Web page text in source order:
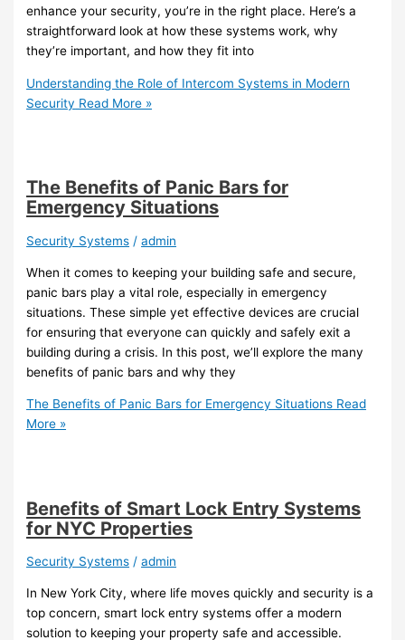
enhance your security, you’re in the right place. Here’s a
straightforward look at how these systems work, why
they’re important, and how they fit into
Understanding the Role of Intercom Systems in Modern
Security Read More »
The Benefits of Panic Bars for
Emergency Situations
Security Systems /admin
When it comes to keeping your building safe and secure,
panic bars play a vital role, especially in emergency
situations. These simple yet effective devices are crucial
for ensuring that everyone can quickly and safely exit a
building during a crisis. In this post, we’ll explore the many
benefits of panic bars and why they
The Benefits of Panic Bars for Emergency Situations Read
More »
Benefits of Smart Lock Entry Systems
for NYC Properties
Security Systems /admin
In New York City, where life moves quickly and security is a
top concern, smart lock entry systems offer a modern
solution to keeping your property safe and accessible.